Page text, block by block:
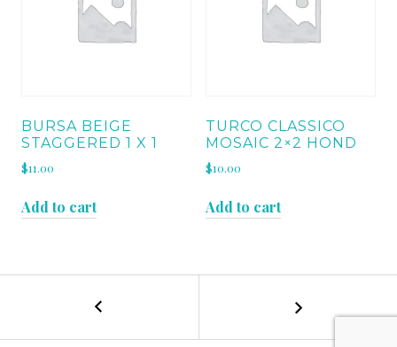
BURSA BEIGE
STAGGERED 1 X 1
$11.00
Add to cart
TURCO CLASSICO
MOSAIC 2×2 HOND
$10.00
Add to cart
POST
NAVIGATION
BEIGE